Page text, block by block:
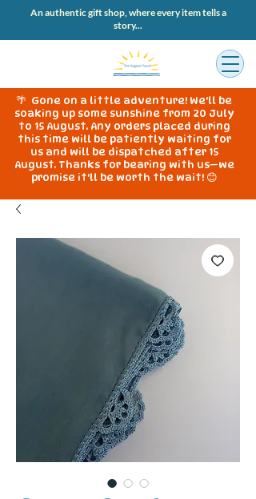
An authentic gift shop, where every item tells a
story...
🌴 Gone on a little adventure! We'll be
soaking up some sunshine from 20 July
to 15 August. Any orders placed during
this time will be patiently waiting for
us and will be dispatched after 15
August. Thanks for bearing with us—we
promise it'll be worth the wait! 😊